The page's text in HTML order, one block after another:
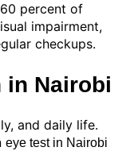
percent of
impairment,
checkups.
in Nairobi
and daily life.
eye test in Nairobi